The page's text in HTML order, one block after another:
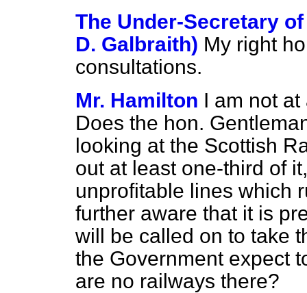
The Under-Secretary
D. Galbraith) My right
consultations.
Mr. Hamilton I am not
Does the hon.
looking at the Scottish
out at least one-third of
unprofitable lines which
further aware that it is
will be called on to take
the Government expect
are no railways there?